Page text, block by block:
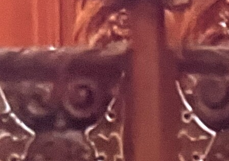
Offices/Departments
Resources
Jobs
Give
Contact